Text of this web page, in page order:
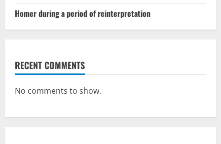
Homer during a period of reinterpretation
RECENT COMMENTS
No comments to show.